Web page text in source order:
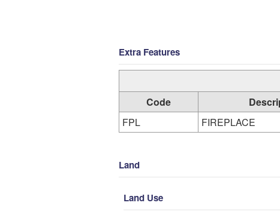
Extra Features
Code
FPL
FIREPLACE
Land
Land Use